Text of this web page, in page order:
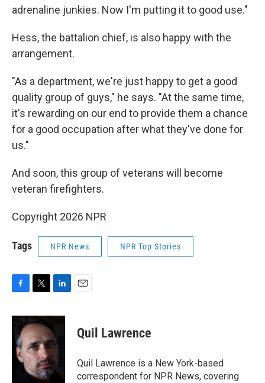
adrenaline junkies. Now I'm putting it to good use."
Hess, the battalion chief, is also happy with the
arrangement.
"As a department, we're just happy to get a good
quality group of guys," he says. "At the same time,
it's rewarding on our end to provide them a chance
for a good occupation after what they've done for
us."
And soon, this group of veterans will become
veteran firefighters.
Copyright 2026 NPR
Tags NPR News NPR Top Stories
c
e
b
o
o
i
t
t
e
r
n
e
d
I
n
Quil Lawrence
Quil Lawrence is a New York-based
correspondent for NPR News, covering